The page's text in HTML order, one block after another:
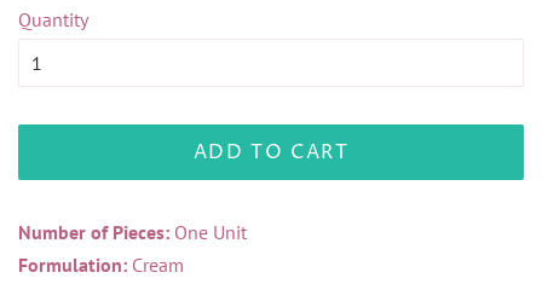
Quantity
ADD TO CART
Number of Pieces: One Unit
Formulation: Cream